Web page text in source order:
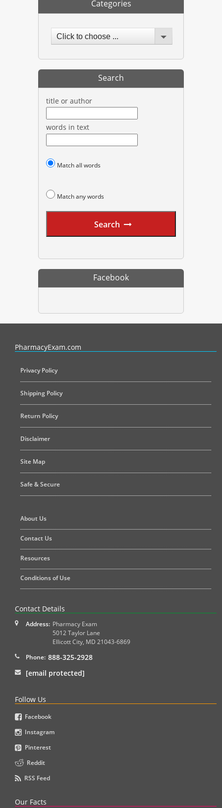
Categories
Click to choose ...
Search
title or author
words in text
Match all words
Match any words
Search
Facebook
PharmacyExam.com
Privacy Policy
Shipping Policy
Return Policy
Disclaimer
Site Map
Safe & Secure
About Us
Contact Us
Resources
Conditions of Use
Contact Details
Address: Pharmacy Exam
5012 Taylor Lane
Ellicott City, MD 21043-6869
Phone: 888-325-2928
[email protected]
Follow Us
Facebook
Instagram
Pinterest
Reddit
RSS Feed
Our Facts